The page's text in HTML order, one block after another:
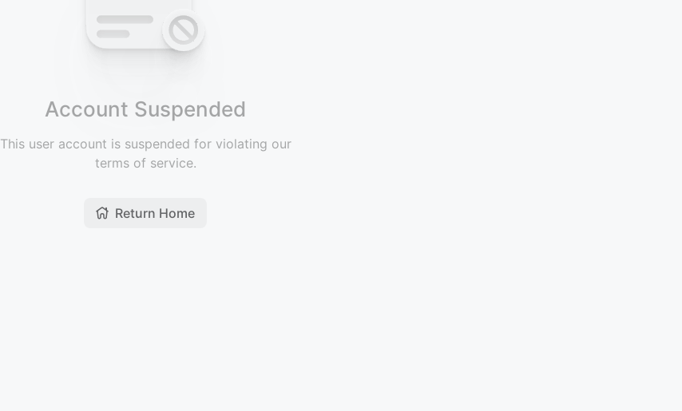
Account Suspended
This user account is suspended for violating our
terms of service.
Return Home